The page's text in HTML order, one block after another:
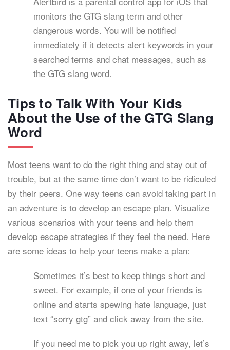
monitors the GTG slang term and other
dangerous words. You will be notified
immediately if it detects alert keywords in your
searched terms and chat messages, such as
the GTG slang word.
Tips to Talk With Your Kids
About the Use of the GTG Slang
Word
Most teens want to do the right thing and stay out of
trouble, but at the same time don’t want to be ridiculed
by their peers. One way teens can avoid taking part in
an adventure is to develop an escape plan. Visualize
various scenarios with your teens and help them
develop escape strategies if they feel the need. Here
are some ideas to help your teens make a plan:
Sometimes it’s best to keep things short and
sweet. For example, if one of your friends is
online and starts spewing hate language, just
text “sorry gtg” and click away from the site.
If you need me to pick you up right away, let’s